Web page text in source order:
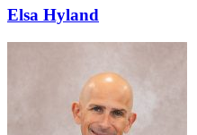
Elsa Hyland